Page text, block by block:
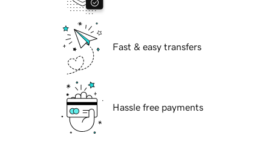
Fast & easy transfers
Hassle free payments